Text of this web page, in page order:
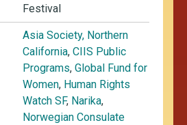
Festival
Asia Society, Northern
California, CIIS Public
Programs, Global Fund for
Women, Human Rights
Watch SF, Narika,
Norwegian Consulate